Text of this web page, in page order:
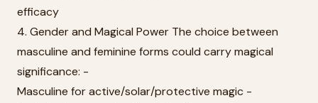
efficacy
4. Gender and Magical Power The choice between
masculine and feminine forms could carry magical
significance: -
Masculine for active/solar/protective magic -